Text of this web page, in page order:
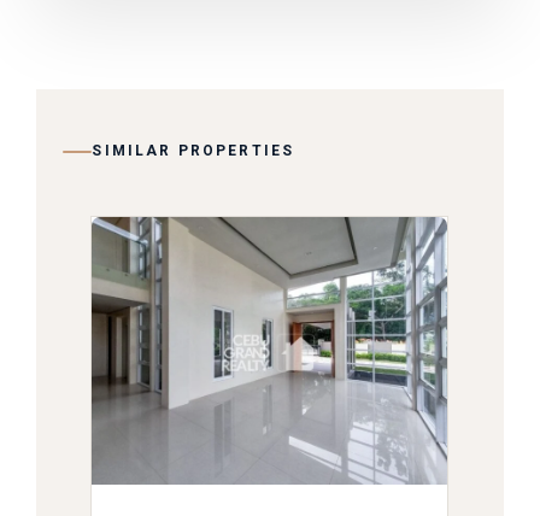
SIMILAR PROPERTIES